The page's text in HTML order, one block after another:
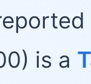
is a